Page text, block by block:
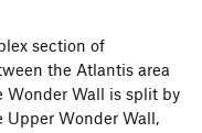
section of
the Atlantis area
Wonder Wall is split by
Wonder Wall,